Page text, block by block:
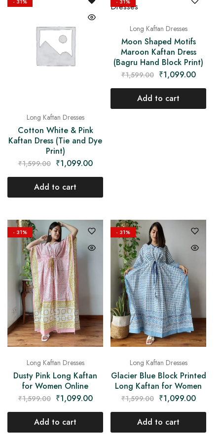
- 31%
Long Kaftan Dresses
Cotton White & Pink
Kaftan Dress (Tie and Dye
Print)
₹1,599.00 ₹1,099.00
Add to cart
- 31%
Long Kaftan Dresses
Moon Shaped Motifs
Maroon Kaftan Dress
(Bagru Hand Block Print)
₹1,599.00 ₹1,099.00
Add to cart
- 31%
Long Kaftan Dresses
Dusty Pink Long Kaftan
for Women Online
₹1,599.00 ₹1,099.00
Add to cart
- 31%
Long Kaftan Dresses
Glacier Blue Block Printed
Long Kaftan for Women
₹1,599.00 ₹1,099.00
Add to cart